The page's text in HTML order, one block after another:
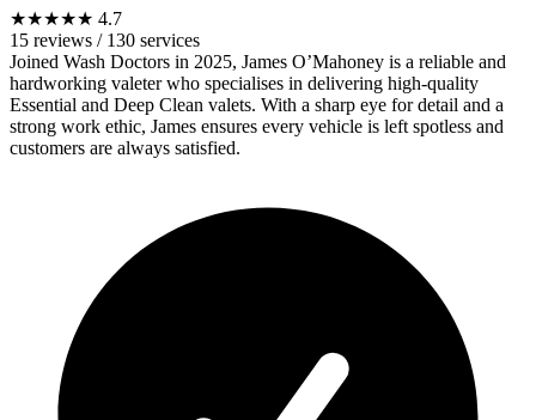
★★★★★ 4.7
15 reviews / 130 services
Joined Wash Doctors in 2025, James O’Mahoney is a reliable and
hardworking valeter who specialises in delivering high-quality
Essential and Deep Clean valets. With a sharp eye for detail and a
strong work ethic, James ensures every vehicle is left spotless and
customers are always satisfied.